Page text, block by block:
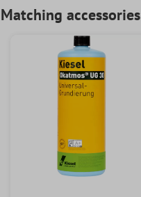
Matching accessories